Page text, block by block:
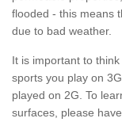
flooded - this means
due to bad weather.
It is important to
sports you play on
played on 2G. To
surfaces, please